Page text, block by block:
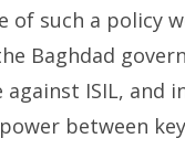
such a policy
Baghdad
ISIL, and
between